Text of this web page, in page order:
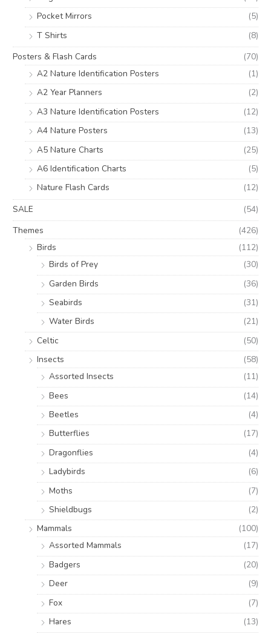
Pocket Mirrors
(5)
T Shirts
(8)
Posters & Flash Cards
(70)
A2 Nature Identification Posters
(1)
A2 Year Planners
(2)
A3 Nature Identification Posters
(12)
A4 Nature Posters
(13)
A5 Nature Charts
(25)
A6 Identification Charts
(5)
Nature Flash Cards
(12)
SALE
(54)
Themes
(426)
Birds
(112)
Birds of Prey
(30)
Garden Birds
(36)
Seabirds
(31)
Water Birds
(21)
Celtic
(50)
Insects
(58)
Assorted Insects
(11)
Bees
(14)
Beetles
(4)
Butterflies
(17)
Dragonflies
(4)
Ladybirds
(6)
Moths
(7)
Shieldbugs
(2)
Mammals
(100)
Assorted Mammals
(17)
Badgers
(20)
Deer
(9)
Fox
(7)
Hares
(13)